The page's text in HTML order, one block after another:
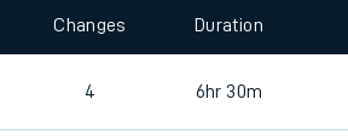
Changes Duration
4 6hr 30m